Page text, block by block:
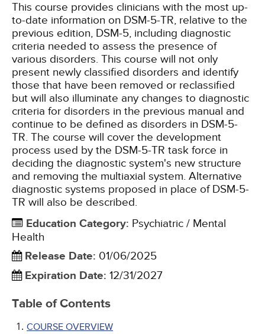
This course provides clinicians with the most up-
to-date information on DSM-5-TR, relative to the
previous edition, DSM-5, including diagnostic
criteria needed to assess the presence of
various disorders. This course will not only
present newly classified disorders and identify
those that have been removed or reclassified
but will also illuminate any changes to diagnostic
criteria for disorders in the previous manual and
continue to be defined as disorders in DSM-5-
TR. The course will cover the development
process used by the DSM-5-TR task force in
deciding the diagnostic system's new structure
and removing the multiaxial system. Alternative
diagnostic systems proposed in place of DSM-5-
TR will also be described.
Education Category: Psychiatric / Mental
Health
Release Date: 01/06/2025
Expiration Date: 12/31/2027
Table of Contents
COURSE OVERVIEW